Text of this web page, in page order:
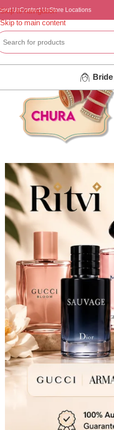
Skip to navigation
Skip to main content
UsContact UsStore Locations
Bride